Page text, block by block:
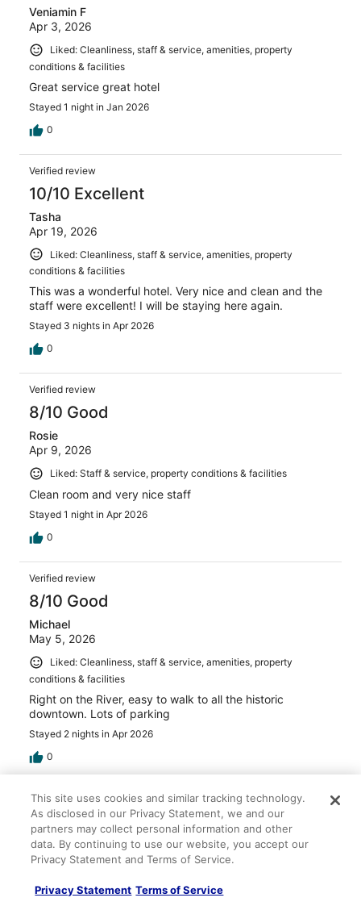
Veniamin F
Apr 3, 2026
Liked: Cleanliness, staff & service, amenities, property
conditions & facilities
Great service great hotel
Stayed 1 night in Jan 2026
0
Verified review
10/10 Excellent
Tasha
Apr 19, 2026
Liked: Cleanliness, staff & service, amenities, property
conditions & facilities
This was a wonderful hotel. Very nice and clean and the
staff were excellent! I will be staying here again.
Stayed 3 nights in Apr 2026
0
Verified review
8/10 Good
Rosie
Apr 9, 2026
Liked: Staff & service, property conditions & facilities
Clean room and very nice staff
Stayed 1 night in Apr 2026
0
Verified review
8/10 Good
Michael
May 5, 2026
Liked: Cleanliness, staff & service, amenities, property
conditions & facilities
Right on the River, easy to walk to all the historic
downtown. Lots of parking
Stayed 2 nights in Apr 2026
0
Verified review
10/10 Excellent
Karen
Mar 22, 2026
conditions & facilities
This site uses cookies and similar tracking technology.
As disclosed in our Privacy Statement, we and our
partners may collect personal information and other
data. By continuing to use our website, you accept our
Privacy Statement and Terms of Service.
Privacy Statement Terms of Service